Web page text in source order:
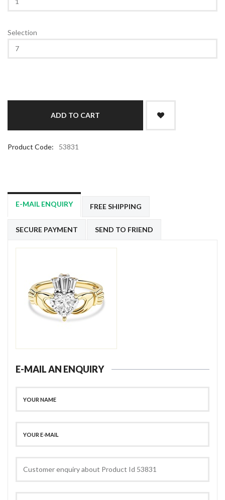
Selection
Product Code: 53831
E-MAIL ENQUIRY FREE SHIPPING
SECURE PAYMENT SEND TO FRIEND
E-MAIL AN ENQUIRY